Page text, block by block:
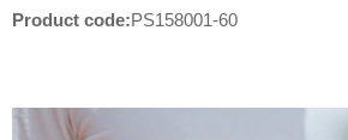
Product code:PS158001-60